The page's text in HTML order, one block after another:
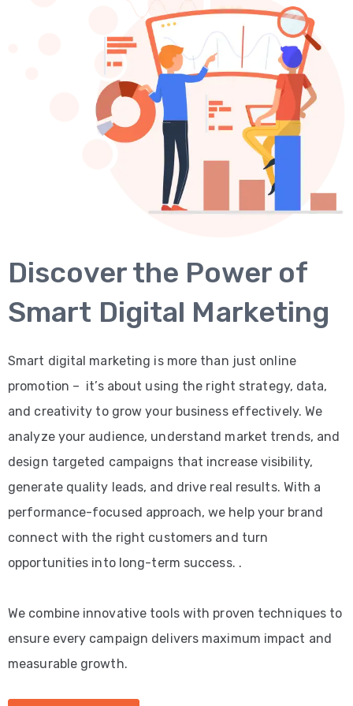
Discover the Power of
Smart Digital Marketing
Smart digital marketing is more than just online
promotion – it’s about using the right strategy, data,
and creativity to grow your business effectively. We
analyze your audience, understand market trends, and
design targeted campaigns that increase visibility,
generate quality leads, and drive real results. With a
performance-focused approach, we help your brand
connect with the right customers and turn
opportunities into long-term success. .
We combine innovative tools with proven techniques to
ensure every campaign delivers maximum impact and
measurable growth.